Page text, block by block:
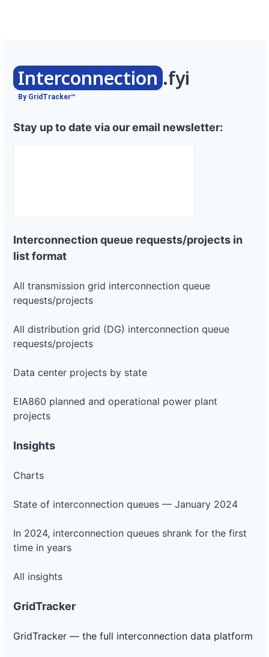
Interconnection .fyi
By GridTracker™
Stay up to date via our email newsletter:
Interconnection queue requests/projects in
list format
All transmission grid interconnection queue
requests/projects
All distribution grid (DG) interconnection queue
requests/projects
Data center projects by state
EIA860 planned and operational power plant
projects
Insights
Charts
State of interconnection queues — January 2024
In 2024, interconnection queues shrank for the first
time in years
All insights
GridTracker
GridTracker — the full interconnection data platform